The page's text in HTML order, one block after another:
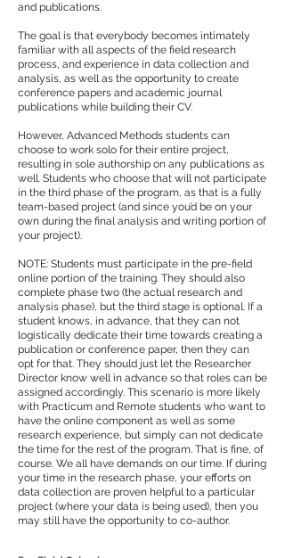
and publications.
The goal is that everybody becomes intimately
familiar with all aspects of the field research
process, and experience in data collection and
analysis, as well as the opportunity to create
conference papers and academic journal
publications while building their CV.
However, Advanced Methods students can
choose to work solo for their entire project,
resulting in sole authorship on any publications as
well. Students who choose that will not participate
in the third phase of the program, as that is a fully
team-based project (and since you’d be on your
own during the final analysis and writing portion of
your project).
NOTE: Students must participate in the pre-field
online portion of the training. They should also
complete phase two (the actual research and
analysis phase), but the third stage is optional. If a
student knows, in advance, that they can not
logistically dedicate their time towards creating a
publication or conference paper, then they can
opt for that. They should just let the Researcher
Director know well in advance so that roles can be
assigned accordingly. This scenario is more likely
with Practicum and Remote students who want to
have the online component as well as some
research experience, but simply can not dedicate
the time for the rest of the program. That is fine, of
course. We all have demands on our time. If during
your time in the research phase, your efforts on
data collection are proven helpful to a particular
project (where your data is being used), then you
may still have the opportunity to co-author.